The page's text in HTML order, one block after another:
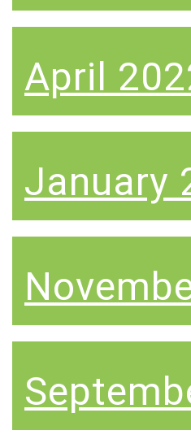
April
January